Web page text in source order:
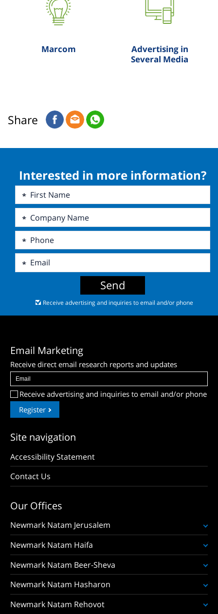
Marcom
Advertising in
Several Media
Share
Interested in more information?
Receive advertising and inquiries to email and/or phone
Send
Email Marketing
Receive direct email research reports and updates
Receive advertising and inquiries to email and/or phone
Register
Site navigation
Accessibility Statement
Contact Us
Our Offices
Newmark Natam Jerusalem
Newmark Natam Haifa
Newmark Natam Beer-Sheva
Newmark Natam Hasharon
Newmark Natam Rehovot